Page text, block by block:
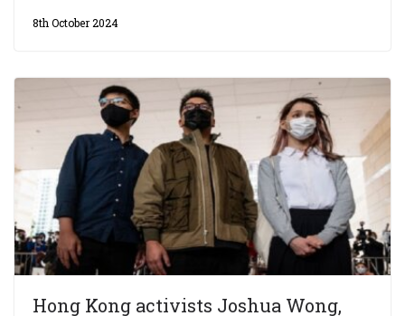
8th October 2024
Hong Kong activists Joshua Wong,